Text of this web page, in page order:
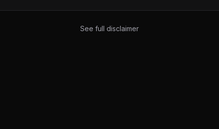
See full disclaimer